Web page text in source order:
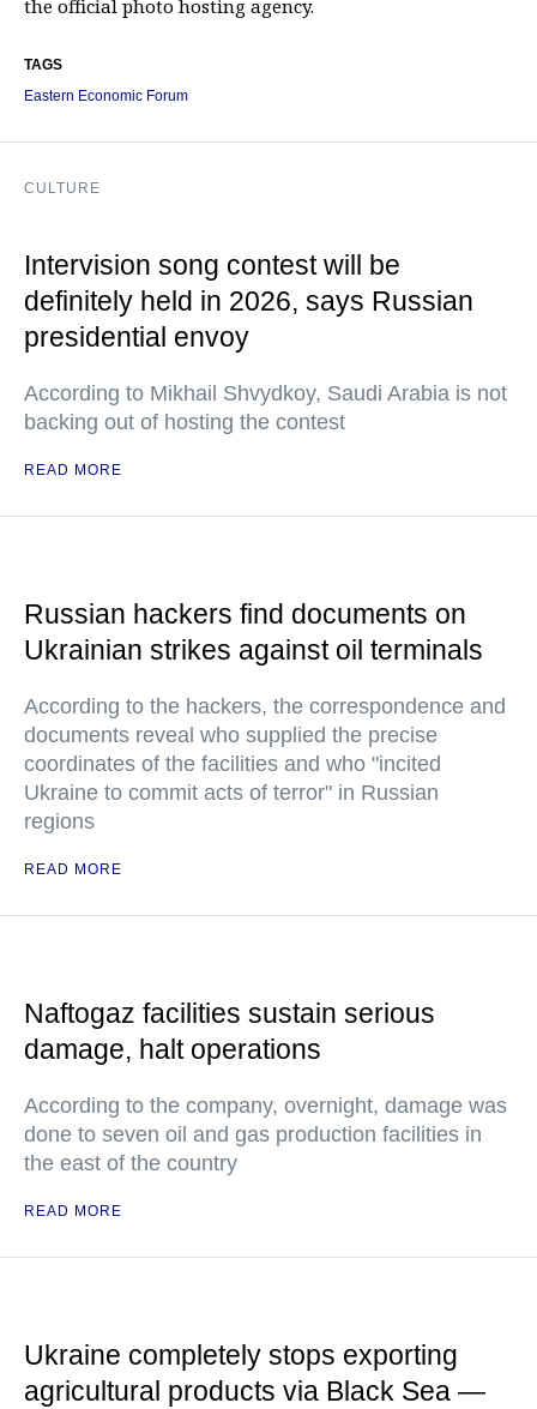
the official photo hosting agency.
TAGS
Eastern Economic Forum
CULTURE
Intervision song contest will be
definitely held in 2026, says Russian
presidential envoy
According to Mikhail Shvydkoy, Saudi Arabia is not
backing out of hosting the contest
READ MORE
Russian hackers find documents on
Ukrainian strikes against oil terminals
According to the hackers, the correspondence and
documents reveal who supplied the precise
coordinates of the facilities and who "incited
Ukraine to commit acts of terror" in Russian
regions
READ MORE
Naftogaz facilities sustain serious
damage, halt operations
According to the company, overnight, damage was
done to seven oil and gas production facilities in
the east of the country
READ MORE
Ukraine completely stops exporting
agricultural products via Black Sea —